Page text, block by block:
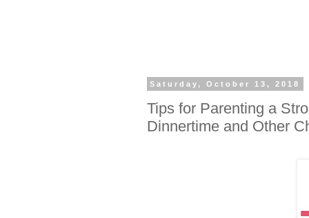
Saturday, October 13, 2018
Tips for Parenting a
Dinnertime and Other